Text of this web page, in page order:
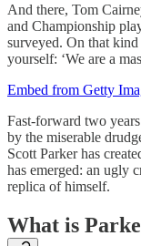
And there, Tom
and Championship
surveyed. On that
yourself: ‘We are a
Embed from Getty
Fast-forward two
by the miserable
Scott Parker has
has emerged: an ugly
replica of himself.
What is